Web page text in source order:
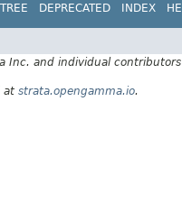
TREE DEPRECATED INDEX
Inc. and individual contributors
at strata.opengamma.io.